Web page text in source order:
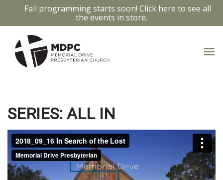
Fall programming starts soon! Click here to see all
the events in store.
SERIES: ALL IN